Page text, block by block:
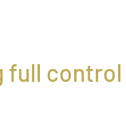
full